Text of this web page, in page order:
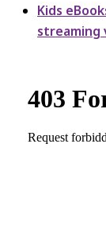
Kids
streaming